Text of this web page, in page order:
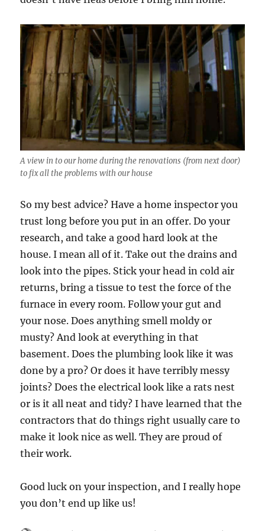
A view in to our home during the renovations (from next door)
to fix all the problems with our house
So my best advice? Have a home inspector you
trust long before you put in an offer. Do your
research, and take a good hard look at the
house. I mean all of it. Take out the drains and
look into the pipes. Stick your head in cold air
returns, bring a tissue to test the force of the
furnace in every room. Follow your gut and
your nose. Does anything smell moldy or
musty? And look at everything in that
basement. Does the plumbing look like it was
done by a pro? Or does it have terribly messy
joints? Does the electrical look like a rats nest
or is it all neat and tidy? I have learned that the
contractors that do things right usually care to
make it look nice as well. They are proud of
their work.
Good luck on your inspection, and I really hope
you don’t end up like us!